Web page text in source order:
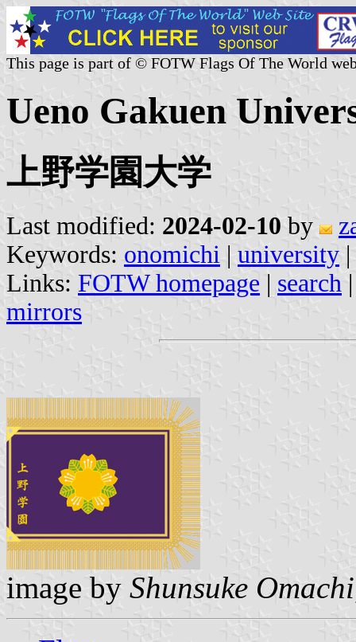
This page is part of © FOTW Flags Of The World
Ueno Gakuen
上野学園大学
Last modified: 2024-02-10 by
Keywords: onomichi | university |
Links: FOTW homepage | search
mirrors
image by Shunsuke Omachi